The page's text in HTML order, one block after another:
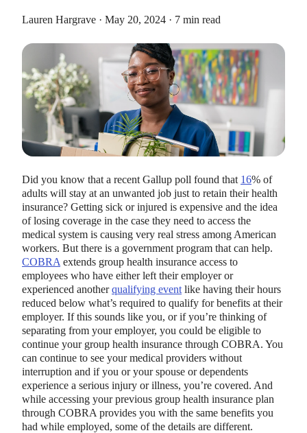
Lauren Hargrave · May 20, 2024 · 7 min read
Did you know that a recent Gallup poll found that 16% of
adults will stay at an unwanted job just to retain their health
insurance? Getting sick or injured is expensive and the idea
of losing coverage in the case they need to access the
medical system is causing very real stress among American
workers. But there is a government program that can help.
COBRA extends group health insurance access to
employees who have either left their employer or
experienced anotherqualifying event like having their hours
reduced below what’s required to qualify for benefits at their
employer. If this sounds like you, or if you’re thinking of
separating from your employer, you could be eligible to
continue your group health insurance through COBRA. You
can continue to see your medical providers without
interruption and if you or your spouse or dependents
experience a serious injury or illness, you’re covered. And
while accessing your previous group health insurance plan
through COBRA provides you with the same benefits you
had while employed, some of the details are different.
HEALTH SAVINGS ACCOUNTS
Ways Health Savings Account Matching
Benefits Employers
Lauren Hargrave · October 13, 2023 · 7 min read
Employers need employees to adopt and engage with their
benefits and one way to encourage employees to adopt and
contribute to (i.e. engage with) an HSA, is for employers to
match employees’ contributions.